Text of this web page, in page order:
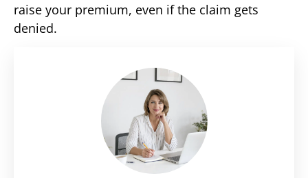
raise your premium, even if the claim gets
denied.